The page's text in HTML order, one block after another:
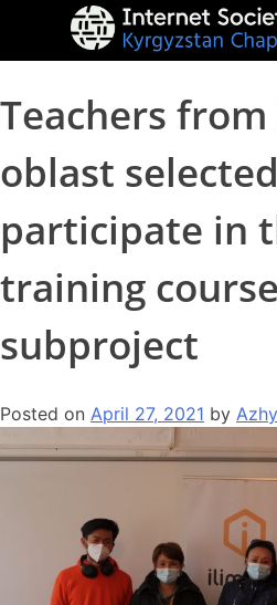
Teachers from
oblast
participate in
training
subproject
Posted on April 27, 2021 by